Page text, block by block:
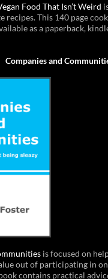
Food That Isn’t Weird
recipes. This 140 page
as a paperback,
Companies and
is focused on
out of participating in
contains practical